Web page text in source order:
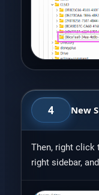
4 New
Then, right click
right sidebar,